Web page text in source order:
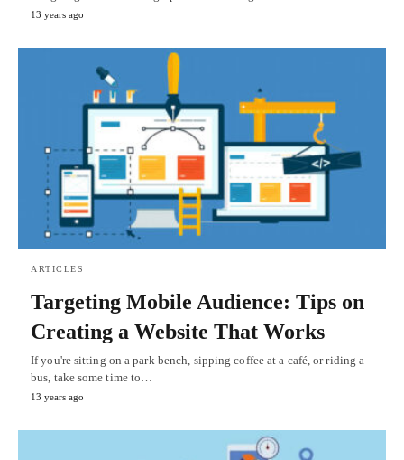
13 years ago
ARTICLES
Targeting Mobile Audience: Tips on
Creating a Website That Works
If you're sitting on a park bench, sipping coffee at a café, or riding a
bus, take some time to…
13 years ago